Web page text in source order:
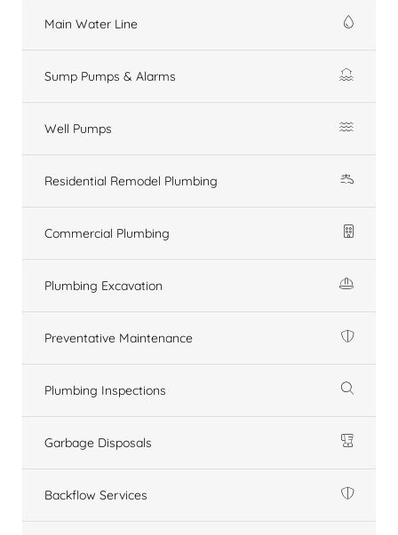
Main Water Line
Sump Pumps & Alarms
Well Pumps
Residential Remodel Plumbing
Commercial Plumbing
Plumbing Excavation
Preventative Maintenance
Plumbing Inspections
Garbage Disposals
Backflow Services